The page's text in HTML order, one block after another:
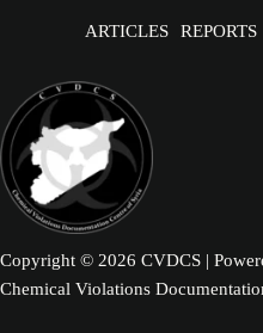
ARTICLES REPORTS
Copyright © 2026 CVDCS |
Chemical Violations